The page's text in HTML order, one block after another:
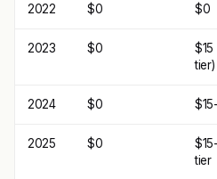
2022 $0 $0
2023 $0
$15
tier)
2024 $0
2025 $0
tier